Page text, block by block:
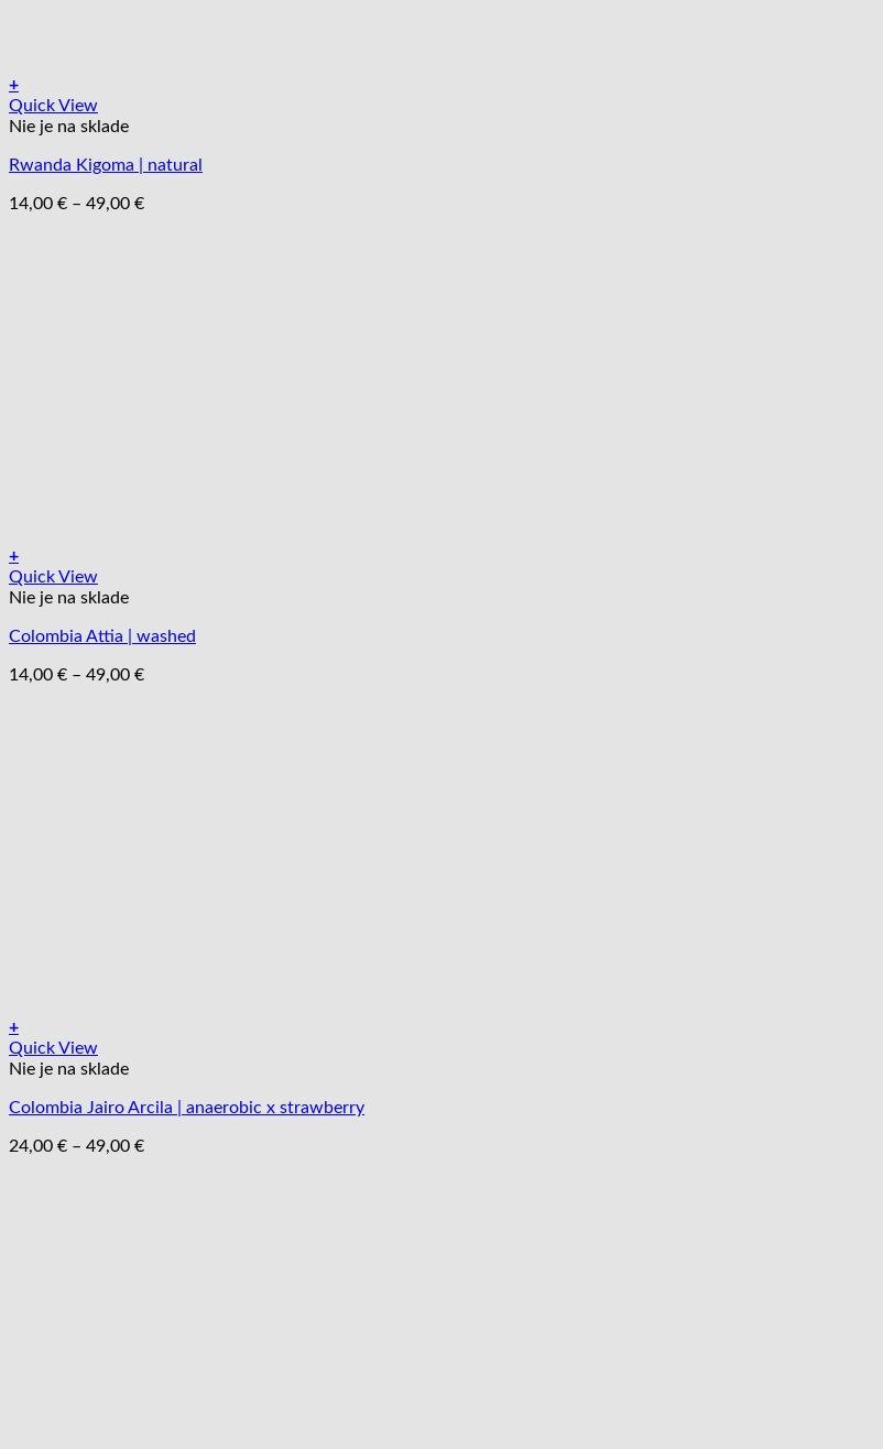
+
Tento
produkt
viacero
Možnosti
Quick View
Nie je na sklade
Rwanda Kigoma | natural
14,00 € – 49,00 €Price
+
Tento
produkt
viacero
Možnosti
Quick View
Nie je na sklade
Colombia Attia | washed
14,00 € – 49,00 €Price
+
Tento
produkt
viacero
Možnosti
Quick View
Nie je na sklade
Colombia Jairo Arcila | anaerobic x strawberry
24,00 € – 49,00 €Price